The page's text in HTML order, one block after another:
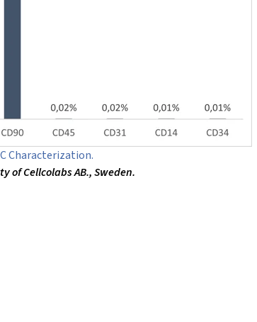
Characterization.
of Cellcolabs AB., Sweden.